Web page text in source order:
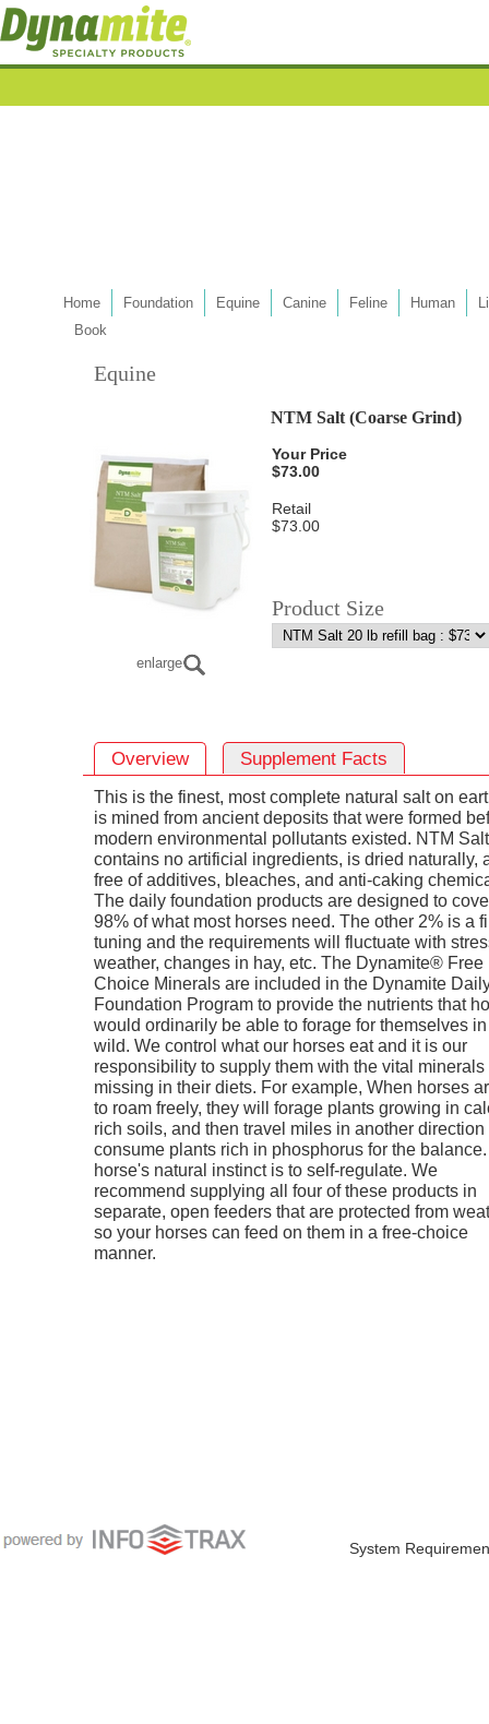
Home Foundation Equine Canine Feline Human
Book
Equine
enlarge
NTM Salt (Coarse Grind)
Your Price
$73.00
Retail
$73.00
Product Size
Overview Supplement Facts
This is the finest, most complete natural salt on
is mined from ancient deposits that were formed
modern environmental pollutants existed. NTM Salt
contains no artificial ingredients, is dried naturally,
free of additives, bleaches, and anti-caking
The daily foundation products are designed to
98% of what most horses need. The other 2% is a
tuning and the requirements will fluctuate with
weather, changes in hay, etc. The Dynamite® Free
Choice Minerals are included in the Dynamite
Foundation Program to provide the nutrients that
would ordinarily be able to forage for themselves
wild. We control what our horses eat and it is our
responsibility to supply them with the vital minerals
missing in their diets. For example, When horses
to roam freely, they will forage plants growing in
rich soils, and then travel miles in another direction
consume plants rich in phosphorus for the balance.
horse's natural instinct is to self-regulate. We
recommend supplying all four of these products in
separate, open feeders that are protected from
so your horses can feed on them in a free-choice
manner.
System